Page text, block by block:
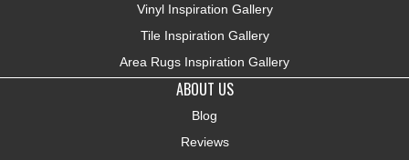
Vinyl Inspiration Gallery
Tile Inspiration Gallery
Area Rugs Inspiration Gallery
ABOUT US
Blog
Reviews